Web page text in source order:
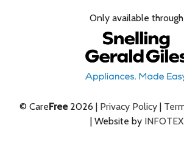
Only available through
© CareFree2026 | Privacy Policy|
| Website by INFOTEX